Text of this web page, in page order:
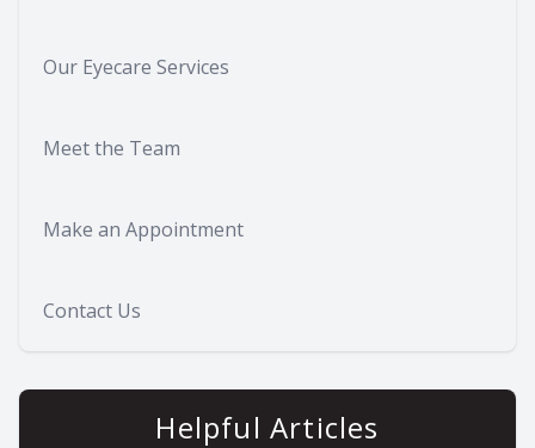
Our Eyecare Services
Meet the Team
Make an Appointment
Contact Us
Helpful Articles